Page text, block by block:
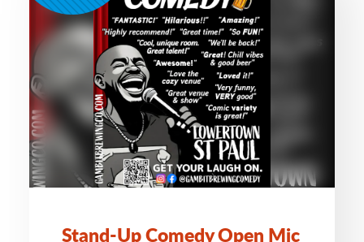
Stand-Up Comedy Open Mic